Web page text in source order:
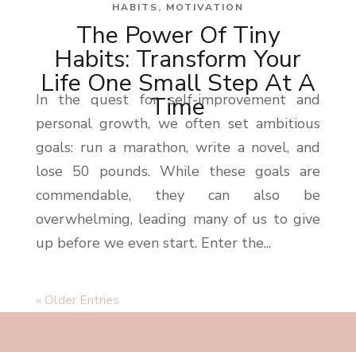
The Power Of Tiny
Habits: Transform Your
Life One Small Step At A
Time
HABITS, MOTIVATION
In the quest for self-improvement and
personal growth, we often set ambitious
goals: run a marathon, write a novel, and
lose 50 pounds. While these goals are
commendable, they can also be
overwhelming, leading many of us to give
up before we even start. Enter the...
« Older Entries